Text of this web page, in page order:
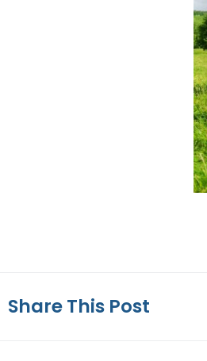
Share This Post